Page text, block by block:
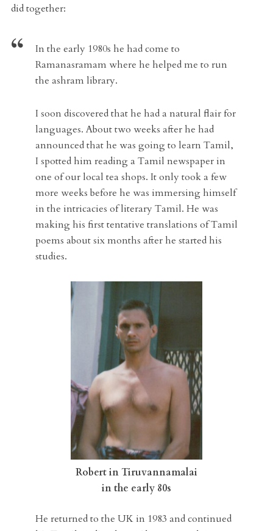
did together:
In the early 1980s he had come to
Ramanasramam where he helped me to run
the ashram library.
I soon discovered that he had a natural flair for
languages. About two weeks after he had
announced that he was going to learn Tamil,
I spotted him reading a Tamil newspaper in
one of our local tea shops. It only took a few
more weeks before he was immersing himself
in the intricacies of literary Tamil. He was
making his first tentative translations of Tamil
poems about six months after he started his
studies.
Robert in Tiruvannamalai
in the early 80s
He returned to the UK in 1983 and continued